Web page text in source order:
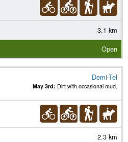
3.1 km
Open
Demi-Tel
May 3rd: Dirt with occasional mud.
2.3 km